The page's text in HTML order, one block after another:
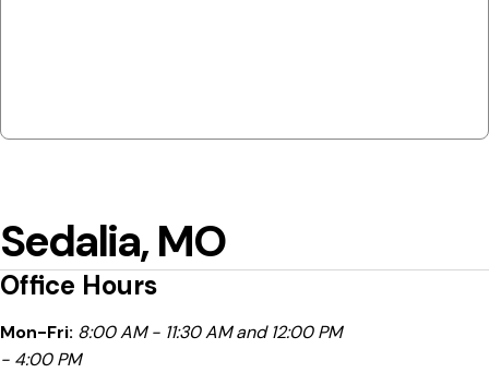
Sedalia, MO
Office Hours
Mon-Fri: 8:00 AM - 11:30 AM and 12:00 PM
- 4:00 PM